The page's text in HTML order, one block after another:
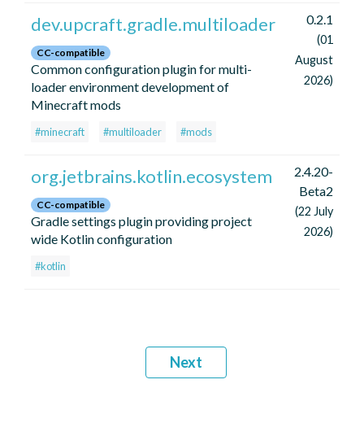
dev.upcraft.gradle.multiloader
CC-compatible
Common configuration plugin for multi-
loader environment development of
Minecraft mods
#minecraft #multiloader #mods
0.2.1
(01
August
2026)
org.jetbrains.kotlin.ecosystem
CC-compatible
Gradle settings plugin providing project
wide Kotlin configuration
#kotlin
2.4.20-
Beta2
(22 July
2026)
Next